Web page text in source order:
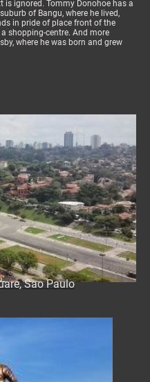
is ignored. Tommy Donohoe has a
of Bangu, where he lived,
in pride of place front of the
shopping-centre. And more
where he was born and grew
Sao Paulo